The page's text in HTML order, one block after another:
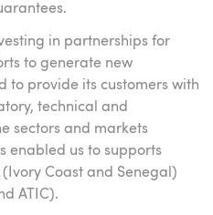
in partnerships for
to generate new
to provide its customers with
technical and
sectors and markets
enabled us to supports
Coast and Senegal)
ATIC).